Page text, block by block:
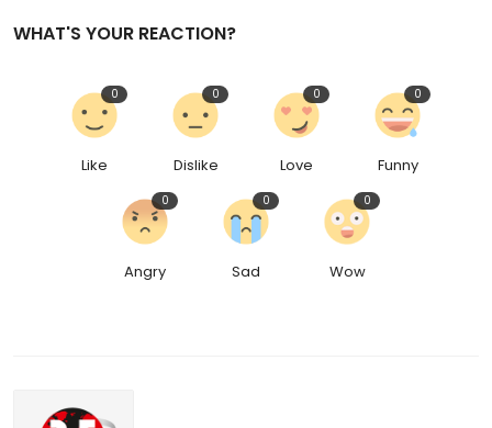
WHAT'S YOUR REACTION?
Like
0
Dislike
0
Love
0
Funny
0
Angry
0
Sad
0
Wow
0